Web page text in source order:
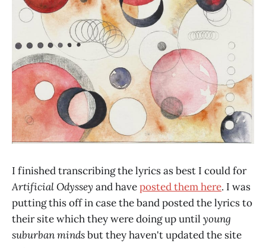
I finished transcribing the lyrics as best I could for
Artificial Odyssey and haveposted them here. I was
putting this off in case the band posted the lyrics to
their site which they were doing up until young
suburban mindsbut they haven't updated the site